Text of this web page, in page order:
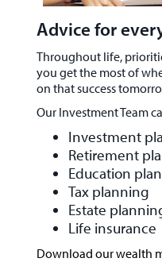
Advice for
Throughout life,
you get the most of
on that success
Our Investment Team
Investment
Retirement
Education
Tax planning
Estate
Life insurance
Download our wealth